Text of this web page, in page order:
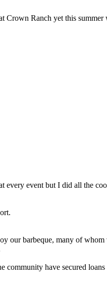
Crown Ranch yet this
every event but I did all the
our barbeque, many of
community have secured